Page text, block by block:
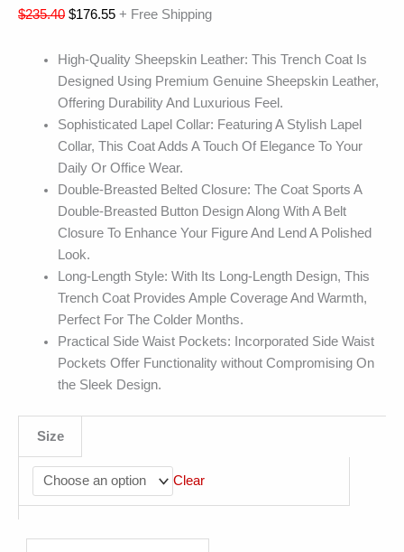
$235.40 $176.55 + Free Shipping
High-Quality Sheepskin Leather: This Trench Coat Is
Designed Using Premium Genuine Sheepskin Leather,
Offering Durability And Luxurious Feel.
Sophisticated Lapel Collar: Featuring A Stylish Lapel
Collar, This Coat Adds A Touch Of Elegance To Your
Daily Or Office Wear.
Double-Breasted Belted Closure: The Coat Sports A
Double-Breasted Button Design Along With A Belt
Closure To Enhance Your Figure And Lend A Polished
Look.
Long-Length Style: With Its Long-Length Design, This
Trench Coat Provides Ample Coverage And Warmth,
Perfect For The Colder Months.
Practical Side Waist Pockets: Incorporated Side Waist
Pockets Offer Functionality without Compromising On
the Sleek Design.
Size
Clear